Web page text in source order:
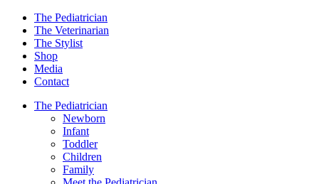
The Pediatrician
The Veterinarian
The Stylist
Shop
Media
Contact
The Pediatrician
Newborn
Infant
Toddler
Children
Family